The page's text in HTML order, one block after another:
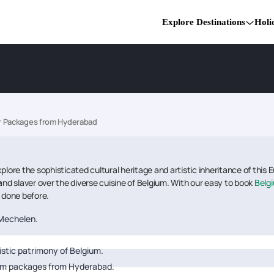
Explore Destinations
Packages from Hyderabad
the sophisticated cultural heritage and artistic inheritance of this
slaver over the diverse cuisine of Belgium. With our easy to book
before.
patrimony of Belgium.
packages from Hyderabad.